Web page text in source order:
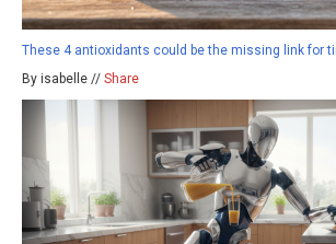
These 4 antioxidants could be the missing link for
By isabelle // Share